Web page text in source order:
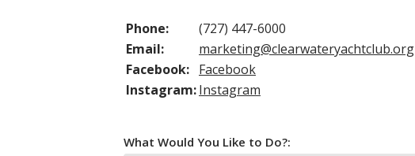
Phone:
(727) 447-6000
Email:
marketing@clearwateryachtclub.org
Facebook: Facebook
Instagram:Instagram
What Would You Like to Do?: